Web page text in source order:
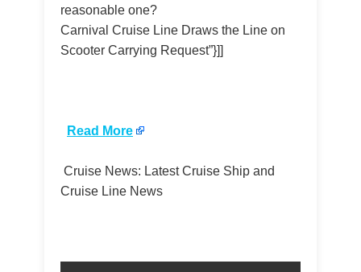
reasonable one?
Carnival Cruise Line Draws the Line on
Scooter Carrying Request”}]]
Read More
Cruise News: Latest Cruise Ship and
Cruise Line News